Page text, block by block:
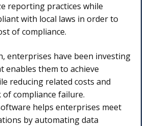
reporting practices while
with local laws in order to
of compliance.
enterprises have been investing
enables them to achieve
reducing related costs and
compliance failure.
helps enterprises meet
by automating data